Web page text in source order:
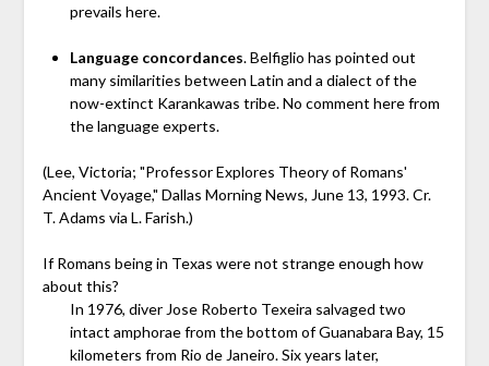
prevails here.
Language concordances. Belfiglio has pointed out
many similarities between Latin and a dialect of the
now-extinct Karankawas tribe. No comment here from
the language experts.
(Lee, Victoria; "Professor Explores Theory of Romans'
Ancient Voyage," Dallas Morning News, June 13, 1993. Cr.
T. Adams via L. Farish.)
If Romans being in Texas were not strange enough how
about this?
In 1976, diver Jose Roberto Texeira salvaged two
intact amphorae from the bottom of Guanabara Bay, 15
kilometers from Rio de Janeiro. Six years later,